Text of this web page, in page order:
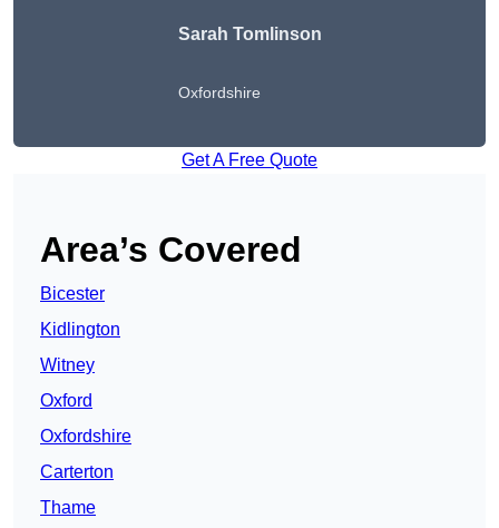
Sarah Tomlinson
Oxfordshire
Get A Free Quote
Area’s Covered
Bicester
Kidlington
Witney
Oxford
Oxfordshire
Carterton
Thame